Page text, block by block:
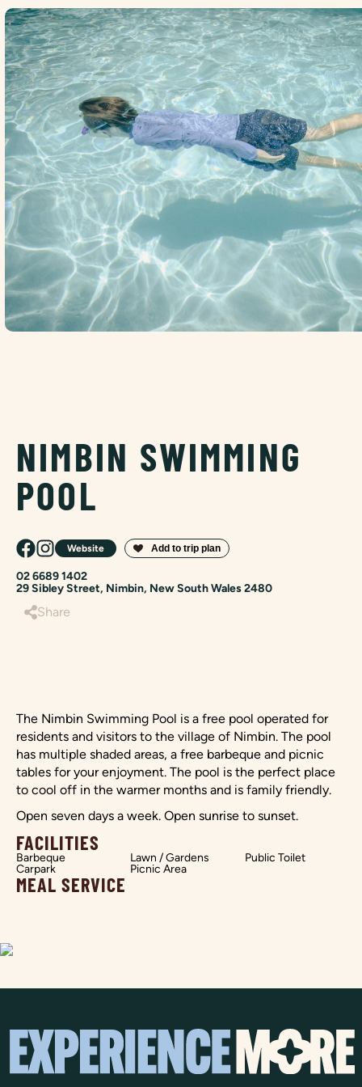
NIMBIN SWIMMING
POOL
Website
02 6689 1402
29 Sibley Street, Nimbin, New South Wales 2480
Share
The Nimbin Swimming Pool is a free pool operated for
residents and visitors to the village of Nimbin. The pool
has multiple shaded areas, a free barbeque and picnic
tables for your enjoyment. The pool is the perfect place
to cool off in the warmer months and is family friendly.
Open seven days a week. Open sunrise to sunset.
FACILITIES
Barbeque
Carpark
Lawn / Gardens
Picnic Area
Public Toilet
MEAL SERVICE